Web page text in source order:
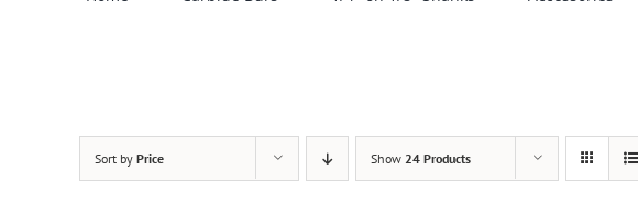
Sort by Price Show 24 Products